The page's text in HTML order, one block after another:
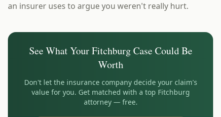
an insurer uses to argue you weren't really hurt.
See What YourFitchburgCase Could Be
Worth
Don't let the insurance company decide your claim's
value for you. Get matched with a top Fitchburg
attorney — free.